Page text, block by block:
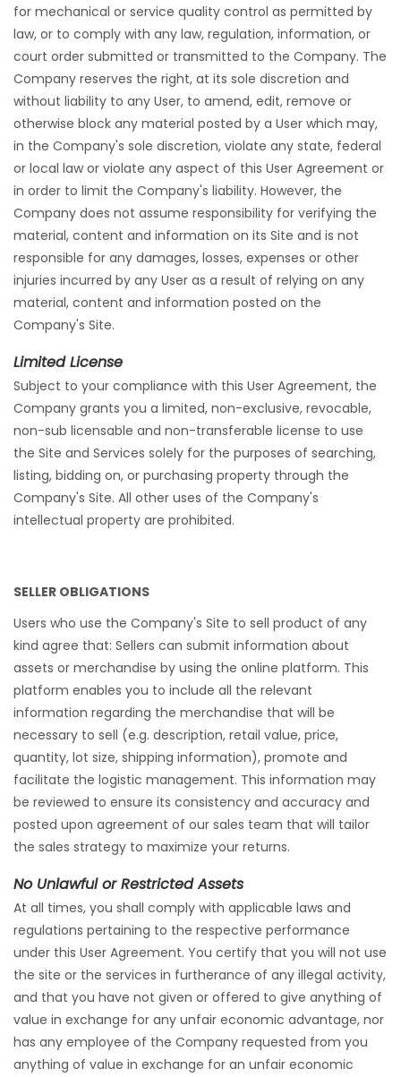
for mechanical or service quality control as permitted by
law, or to comply with any law, regulation, information, or
court order submitted or transmitted to the Company. The
Company reserves the right, at its sole discretion and
without liability to any User, to amend, edit, remove or
otherwise block any material posted by a User which may,
in the Company's sole discretion, violate any state, federal
or local law or violate any aspect of this User Agreement or
in order to limit the Company's liability. However, the
Company does not assume responsibility for verifying the
material, content and information on its Site and is not
responsible for any damages, losses, expenses or other
injuries incurred by any User as a result of relying on any
material, content and information posted on the
Company's Site.
Limited License
Subject to your compliance with this User Agreement, the
Company grants you a limited, non-exclusive, revocable,
non-sub licensable and non-transferable license to use
the Site and Services solely for the purposes of searching,
listing, bidding on, or purchasing property through the
Company's Site. All other uses of the Company's
intellectual property are prohibited.
SELLER OBLIGATIONS
Users who use the Company's Site to sell product of any
kind agree that: Sellers can submit information about
assets or merchandise by using the online platform. This
platform enables you to include all the relevant
information regarding the merchandise that will be
necessary to sell (e.g. description, retail value, price,
quantity, lot size, shipping information), promote and
facilitate the logistic management. This information may
be reviewed to ensure its consistency and accuracy and
posted upon agreement of our sales team that will tailor
the sales strategy to maximize your returns.
No Unlawful or Restricted Assets
At all times, you shall comply with applicable laws and
regulations pertaining to the respective performance
under this User Agreement. You certify that you will not use
the site or the services in furtherance of any illegal activity,
and that you have not given or offered to give anything of
value in exchange for any unfair economic advantage, nor
has any employee of the Company requested from you
anything of value in exchange for an unfair economic